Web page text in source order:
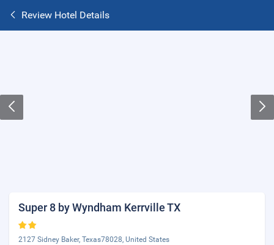
Review Hotel Details
Super 8 by Wyndham Kerrville TX
2127 Sidney Baker, Texas78028, United States